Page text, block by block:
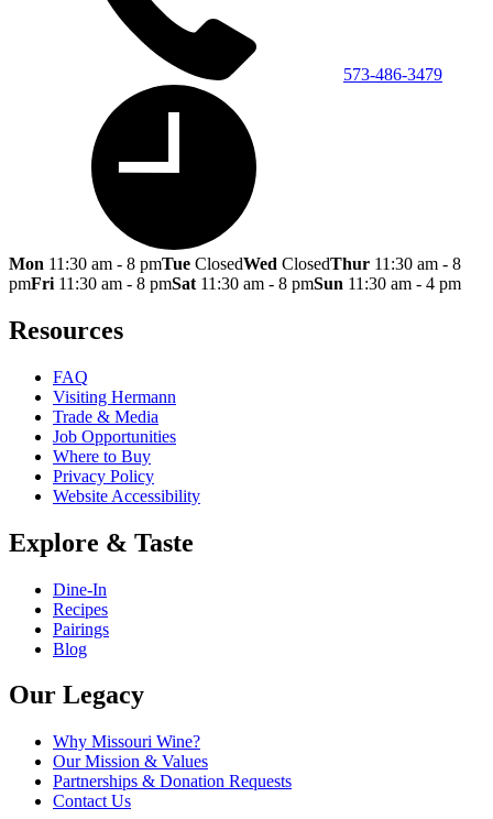
573-486-3479
Mon 11:30 am - 8 pmTue ClosedWed ClosedThur 11:30 am - 8
pmFri 11:30 am - 8 pmSat 11:30 am - 8 pmSun 11:30 am - 4 pm
Resources
FAQ
Visiting Hermann
Trade & Media
Job Opportunities
Where to Buy
Privacy Policy
Website Accessibility
Explore & Taste
Dine-In
Recipes
Pairings
Blog
Our Legacy
Why Missouri Wine?
Our Mission & Values
Partnerships & Donation Requests
Contact Us